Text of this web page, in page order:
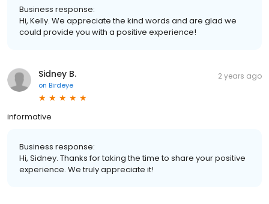
Business response:
Hi, Kelly. We appreciate the kind words and are glad we
could provide you with a positive experience!
Sidney B.
on Birdeye
2 years ago
informative
Business response:
Hi, Sidney. Thanks for taking the time to share your positive
experience. We truly appreciate it!